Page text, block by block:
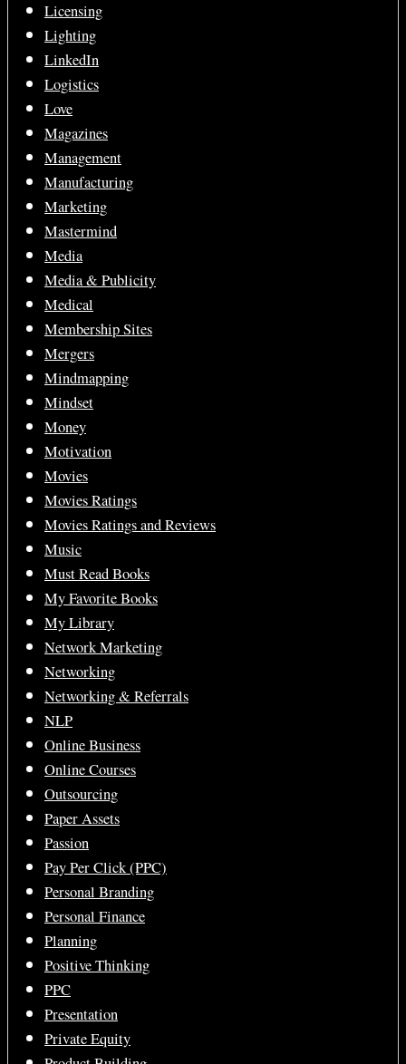
Licensing
Lighting
LinkedIn
Logistics
Love
Magazines
Management
Manufacturing
Marketing
Mastermind
Media
Media & Publicity
Medical
Membership Sites
Mergers
Mindmapping
Mindset
Money
Motivation
Movies
Movies Ratings
Movies Ratings and Reviews
Music
Must Read Books
My Favorite Books
My Library
Network Marketing
Networking
Networking & Referrals
NLP
Online Business
Online Courses
Outsourcing
Paper Assets
Passion
Pay Per Click (PPC)
Personal Branding
Personal Finance
Planning
Positive Thinking
PPC
Presentation
Private Equity